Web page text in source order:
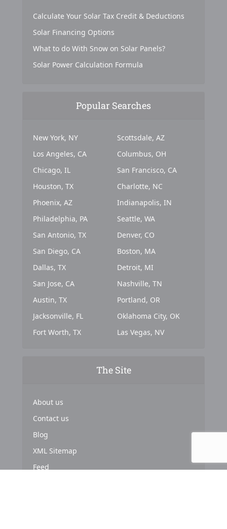
Calculate Your Solar Tax Credit & Deductions
Solar Financing Options
What to do With Snow on Solar Panels?
Solar Power Calculation Formula
Popular Searches
New York, NY
Los Angeles, CA
Chicago, IL
Houston, TX
Phoenix, AZ
Philadelphia, PA
San Antonio, TX
San Diego, CA
Dallas, TX
San Jose, CA
Austin, TX
Jacksonville, FL
Fort Worth, TX
Scottsdale, AZ
Columbus, OH
San Francisco, CA
Charlotte, NC
Indianapolis, IN
Seattle, WA
Denver, CO
Boston, MA
Detroit, MI
Nashville, TN
Portland, OR
Oklahoma City, OK
Las Vegas, NV
The Site
About us
Contact us
Blog
XML Sitemap
Feed